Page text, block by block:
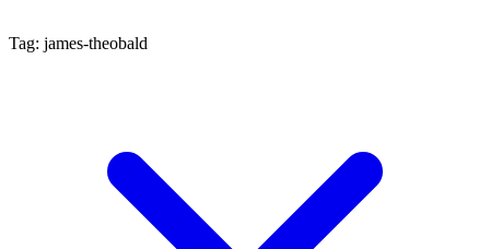
Tag: james-theobald